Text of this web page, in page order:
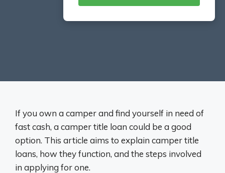
If you own a camper and find yourself in need of
fast cash, a camper title loan could be a good
option. This article aims to explain camper title
loans, how they function, and the steps involved
in applying for one.